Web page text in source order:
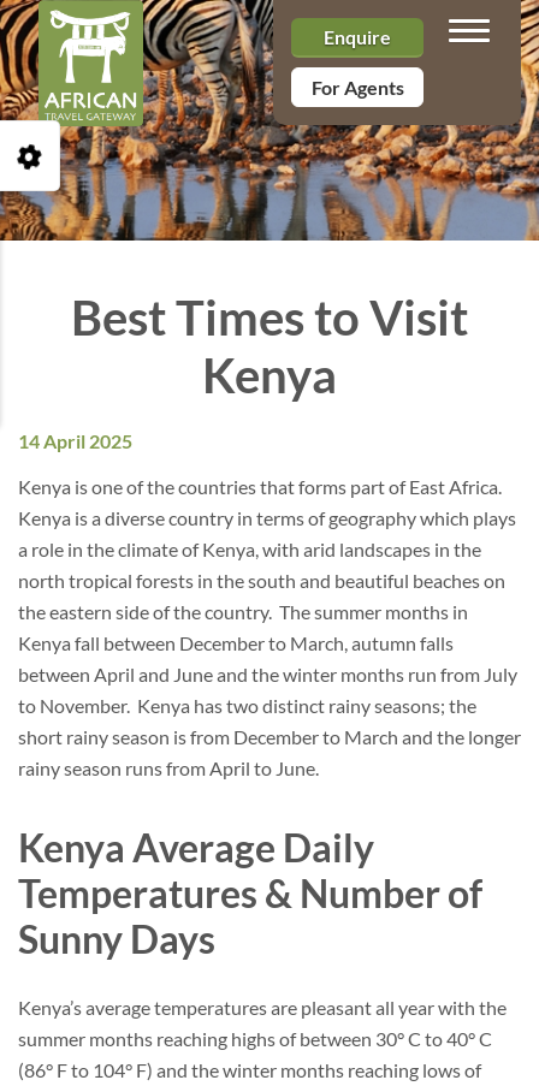
Enquire
For Agents
Toggle
Best Times to Visit
Kenya
14 April 2025
Kenya is one of the countries that forms part of East Africa.
Kenya is a diverse country in terms of geography which plays
a role in the climate of Kenya, with arid landscapes in the
north tropical forests in the south and beautiful beaches on
the eastern side of the country. The summer months in
Kenya fall between December to March, autumn falls
between April and June and the winter months run from July
to November. Kenya has two distinct rainy seasons; the
short rainy season is from December to March and the longer
rainy season runs from April to June.
Kenya Average Daily
Temperatures & Number of
Sunny Days
Kenya’s average temperatures are pleasant all year with the
summer months reaching highs of between 30° C to 40° C
(86° F to 104° F) and the winter months reaching lows of
Open Accessibility Toolbar